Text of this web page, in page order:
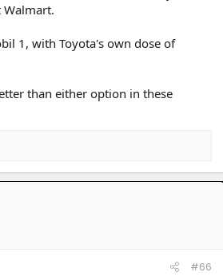
1, with Toyota's own dose of
than either option in these
#66